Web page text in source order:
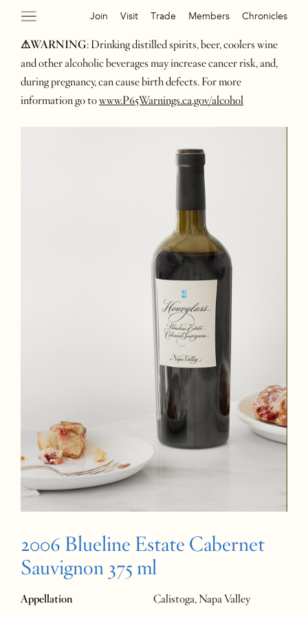
Join Visit Trade Members Chronicles
⚠WARNING: Drinking distilled spirits, beer, coolers wine
and other alcoholic beverages may increase cancer risk, and,
during pregnancy, can cause birth defects. For more
information go towww.P65Warnings.ca.gov/alcohol
2006 Blueline Estate Cabernet
Sauvignon 375 ml
Appellation Calistoga, Napa Valley